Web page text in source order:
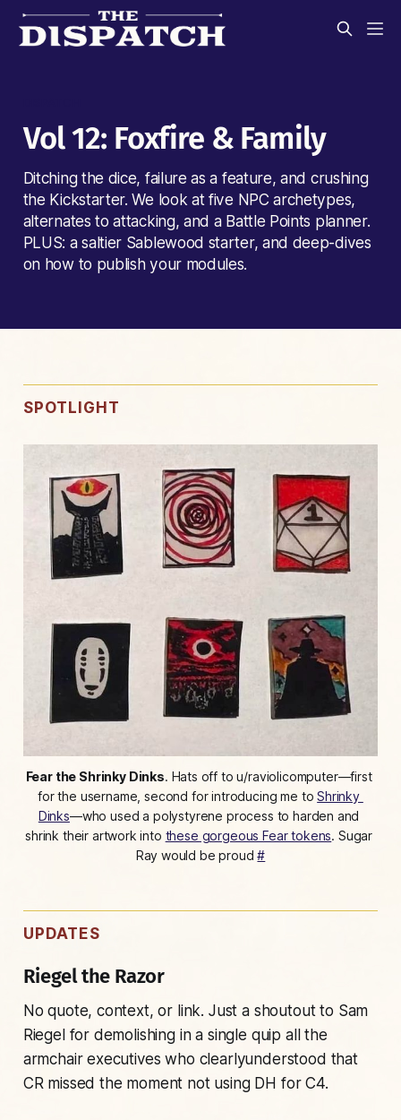
Vol 12: Foxfire & Family
Ditching the dice, failure as a feature, and crushing
the Kickstarter. We look at five NPC archetypes,
alternates to attacking, and a Battle Points planner.
PLUS: a saltier Sablewood starter, and deep-dives
on how to publish your modules.
SPOTLIGHT
Fear the Shrinky Dinks. Hats off to u/raviolicomputer—first
for the username, second for introducing me to Shrinky
Dinks—who used a polystyrene process to harden and
shrink their artwork into these gorgeous Fear tokens. Sugar
Ray would be proud #
UPDATES
Riegel the Razor
No quote, context, or link. Just a shoutout to Sam
Riegel for demolishing in a single quip all the
armchair executives who clearlyunderstood that
CR missed the moment not using DH for C4.